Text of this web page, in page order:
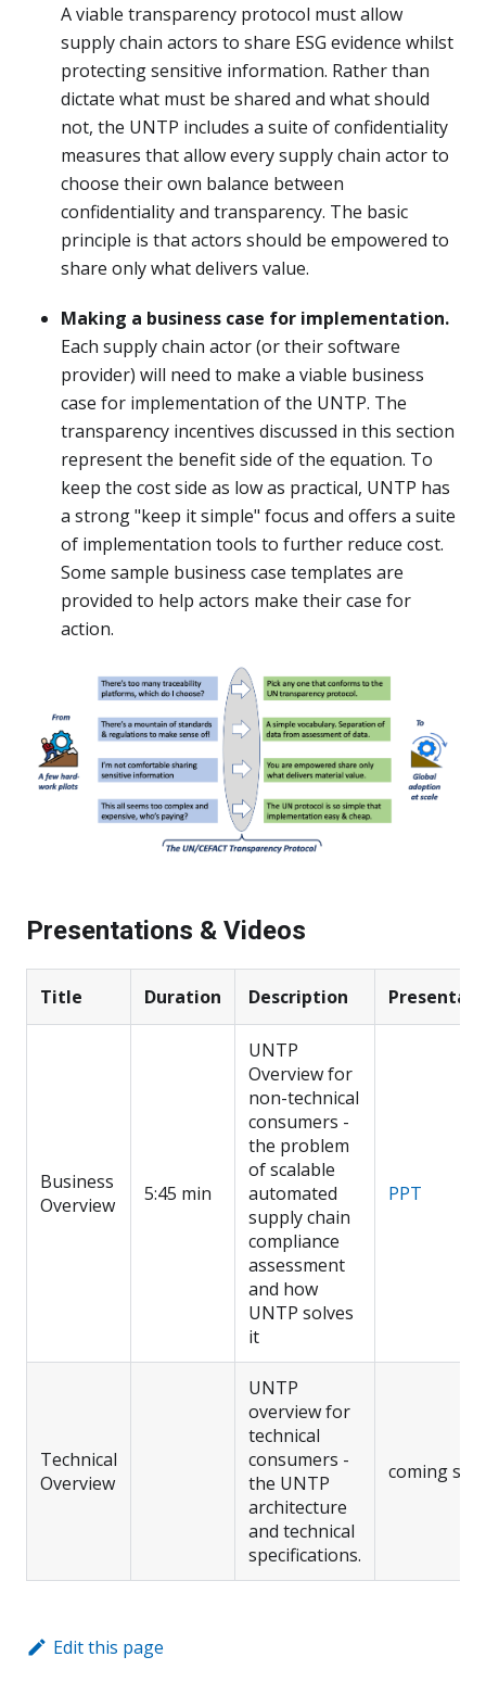
A viable transparency protocol must allow
supply chain actors to share ESG evidence whilst
protecting sensitive information. Rather than
dictate what must be shared and what should
not, the UNTP includes a suite of confidentiality
measures that allow every supply chain actor to
choose their own balance between
confidentiality and transparency. The basic
principle is that actors should be empowered to
share only what delivers value.
Making a business case for implementation.
Each supply chain actor (or their software
provider) will need to make a viable business
case for implementation of the UNTP. The
transparency incentives discussed in this section
represent the benefit side of the equation. To
keep the cost side as low as practical, UNTP has
a strong "keep it simple" focus and offers a suite
of implementation tools to further reduce cost.
Some sample business case templates are
provided to help actors make their case for
action.
Presentations & Videos
Title Duration Description
Business
Overview
5:45 min
UNTP
Overview for
non-technical
consumers -
the problem
of scalable
automated
supply chain
compliance
assessment
and how
UNTP solves
it
PPT
Technical
Overview
UNTP
overview for
technical
consumers -
the UNTP
architecture
and technical
specifications.
coming
Edit this page